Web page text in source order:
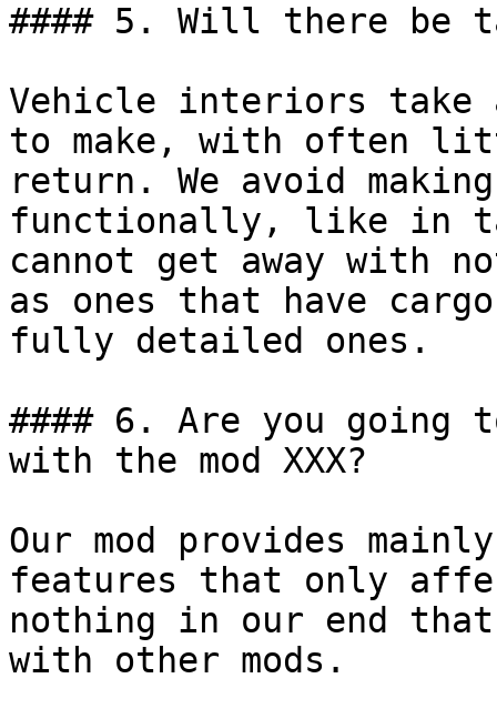
#### 5. Will there be
Vehicle interiors take
to make, with often
return. We avoid
functionally, like in
cannot get away with
as ones that have
fully detailed ones.
#### 6. Are you
with the mod XXX?
Our mod provides
features that only
nothing in our end
with other mods.